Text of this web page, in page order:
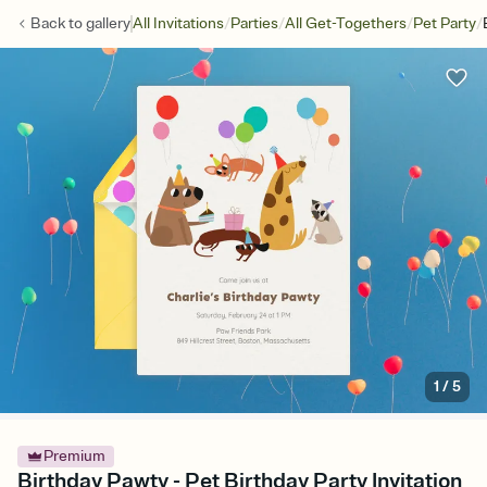
Back togalleryAll Invitations/Parties/All Get-Togethers/Pet Party/
1 /5
Premium
Birthday Pawty - Pet Birthday Party Invitation